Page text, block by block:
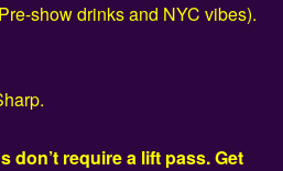
show drinks and NYC vibes).
don’t require a lift pass. Get